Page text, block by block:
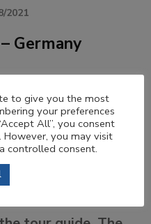
2021
Germany
bus was
to give you the most
your preferences
All”, you consent
However, you may visit
controlled consent.